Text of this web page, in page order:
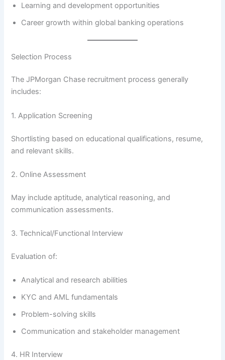
Learning and development opportunities
Career growth within global banking operations
Selection Process
The JPMorgan Chase recruitment process generally
includes:
1. Application Screening
Shortlisting based on educational qualifications, resume,
and relevant skills.
2. Online Assessment
May include aptitude, analytical reasoning, and
communication assessments.
3. Technical/Functional Interview
Evaluation of:
Analytical and research abilities
KYC and AML fundamentals
Problem-solving skills
Communication and stakeholder management
4. HR Interview